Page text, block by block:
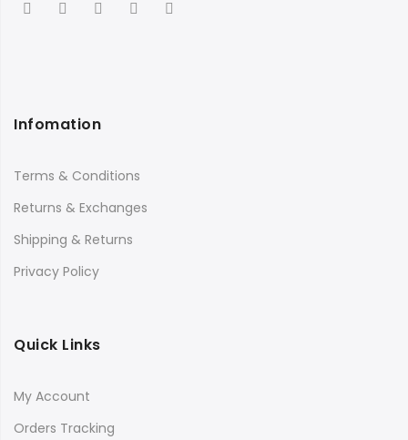
Infomation
Terms & Conditions
Returns & Exchanges
Shipping & Returns
Privacy Policy
Quick Links
My Account
Orders Tracking